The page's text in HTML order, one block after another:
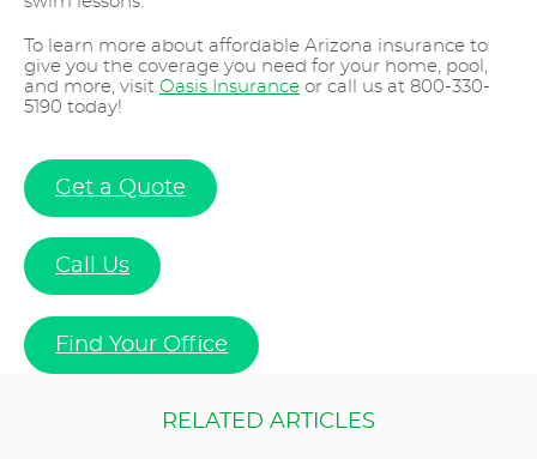
To learn more about affordable Arizona insurance to
give you the coverage you need for your home, pool,
and more, visit Oasis Insurance or call us at 800-330-
5190 today!
Get a Quote
Call Us
Find Your Office
RELATED ARTICLES